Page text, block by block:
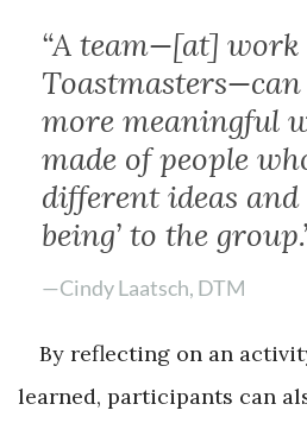
“A team—[at]
more meaningful
made of people
different ideas and
being’ to the
—Cindy Laatsch, DTM
By reflecting on an
learned, participants can